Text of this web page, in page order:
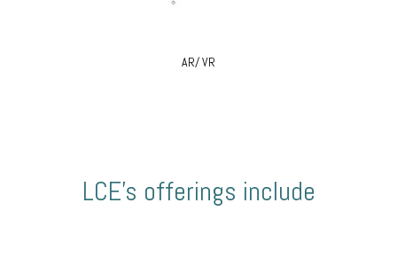
AR/ VR
LCE’s offerings include